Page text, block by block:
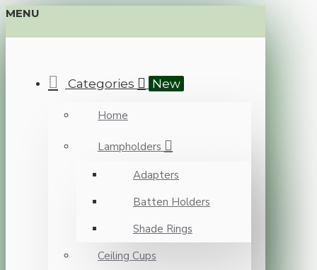
MENU
Categories New
Home
Lampholders
Adapters
Batten Holders
Shade Rings
Ceiling Cups